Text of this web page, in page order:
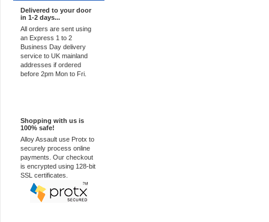
Delivered to your door
in 1-2 days...
All orders are sent using
an Express 1 to 2
Business Day delivery
service to UK mainland
addresses if ordered
before 2pm Mon to Fri.
Shopping with us is
100% safe!
Alloy Assault use Protx to
securely process online
payments. Our checkout
is encrypted using 128-bit
SSL certificates.